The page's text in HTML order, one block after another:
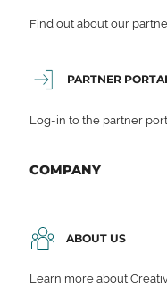
Find out about our
PARTNER
Log-in to the partner
COMPANY
ABOUT US
Learn more about